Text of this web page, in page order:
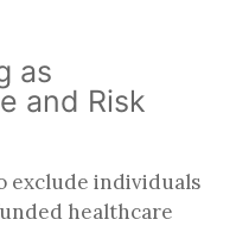
as
and Risk
exclude individuals
healthcare